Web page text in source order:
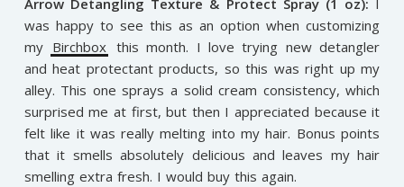
Arrow Detangling Texture & Protect Spray (1 oz):
was happy to see this as an option when customizing
my Birchbox this month. I love trying new detangler
and heat protectant products, so this was right up my
alley. This one sprays a solid cream consistency, which
surprised me at first, but then I appreciated because it
felt like it was really melting into my hair. Bonus points
that it smells absolutely delicious and leaves my hair
smelling extra fresh. I would buy this again.